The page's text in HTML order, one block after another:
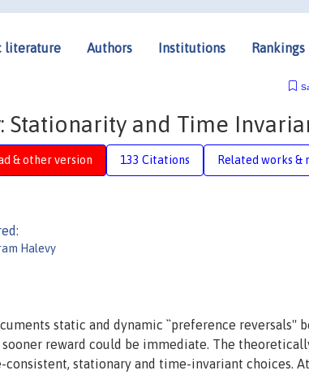
literature Authors Institutions Rankings
Stationarity and Time
& other version 133 Citations Related works &
Halevy
static and dynamic ``preference reversals''
reward could be immediate. The
stationary and time-invariant choices.